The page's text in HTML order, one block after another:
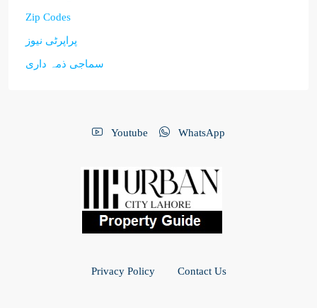
Zip Codes
پراپرٹی نیوز
سماجی ذمہ داری
Youtube WhatsApp
Privacy Policy Contact Us